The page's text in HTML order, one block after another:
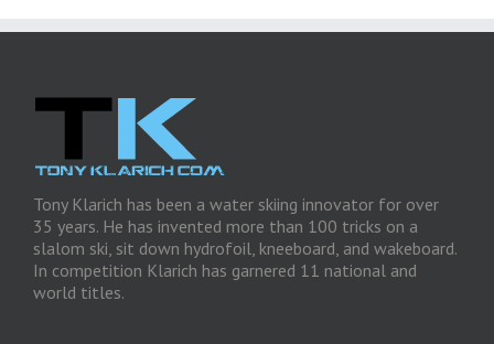
Tony Klarich has been a water skiing innovator for over
35 years. He has invented more than 100 tricks on a
slalom ski, sit down hydrofoil, kneeboard, and wakeboard.
In competition Klarich has garnered 11 national and
world titles.